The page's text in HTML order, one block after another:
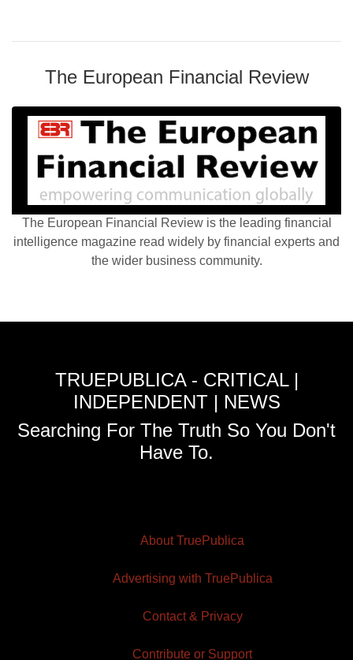
The European Financial Review
The European Financial Review is the leading financial
intelligence magazine read widely by financial experts and
the wider business community.
TRUEPUBLICA - CRITICAL |
INDEPENDENT | NEWS
Searching For The Truth So You Don't
Have To.
About TruePublica
Advertising with TruePublica
Contact & Privacy
Contribute or Support